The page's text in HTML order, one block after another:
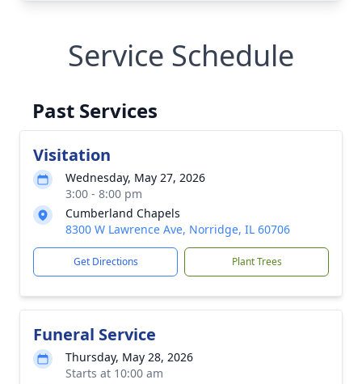
Service Schedule
Past Services
Visitation
Wednesday, May 27, 2026
3:00 - 8:00 pm
Cumberland Chapels
8300 W Lawrence Ave, Norridge, IL 60706
Get Directions Plant Trees
Funeral Service
Thursday, May 28, 2026
Starts at 10:00 am